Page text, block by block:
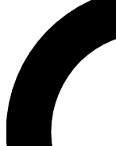
LIVE
Unlimited